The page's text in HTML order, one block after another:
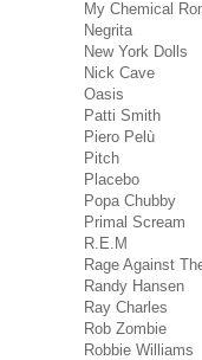
My Chemical
Negrita
New York Dolls
Nick Cave
Oasis
Patti Smith
Piero Pelù
Pitch
Placebo
Popa Chubby
Primal Scream
R.E.M
Rage Against
Randy Hansen
Ray Charles
Rob Zombie
Robbie Williams